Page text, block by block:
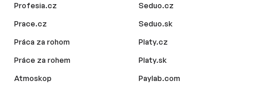
Profesia.cz
Prace.cz
Práca za rohom
Práce za rohem
Atmoskop
Seduo.cz
Seduo.sk
Platy.cz
Platy.sk
Paylab.com